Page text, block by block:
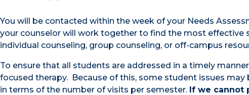
You will be contacted within the week of your Needs
your counselor will work together to find the most effective
individual counseling, group counseling, or off-campus
To ensure that all students are addressed in a timely
focused therapy. Because of this, some student issues
in terms of the number of visits per semester. If we cannot